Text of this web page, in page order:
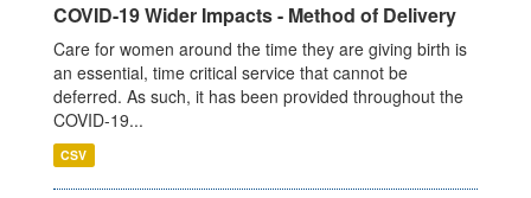
COVID-19 Wider Impacts - Method of Delivery
Care for women around the time they are giving birth is
an essential, time critical service that cannot be
deferred. As such, it has been provided throughout the
COVID-19...
CSV